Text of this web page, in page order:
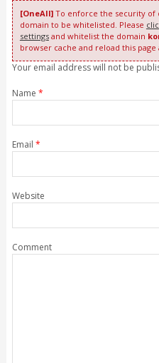
[OneAll]To enforce the security of
domain to be whitelisted. Please
settingsand whitelist the domain
browser cache and reload this page
Your email address will not be
Name *
Email *
Website
Comment